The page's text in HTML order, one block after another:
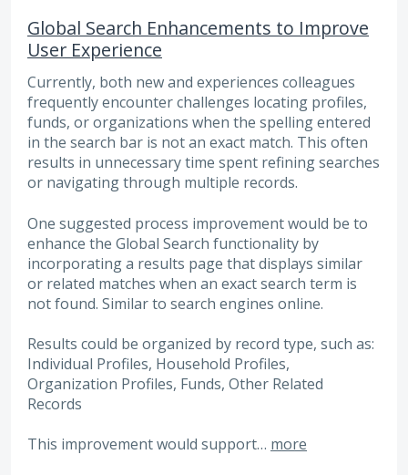
Global Search Enhancements to Improve
User Experience
Currently, both new and experiences colleagues
frequently encounter challenges locating profiles,
funds, or organizations when the spelling entered
in the search bar is not an exact match. This often
results in unnecessary time spent refining searches
or navigating through multiple records.
One suggested process improvement would be to
enhance the Global Search functionality by
incorporating a results page that displays similar
or related matches when an exact search term is
not found. Similar to search engines online.
Results could be organized by record type, such as:
Individual Profiles, Household Profiles,
Organization Profiles, Funds, Other Related
Records
This improvement would support… more